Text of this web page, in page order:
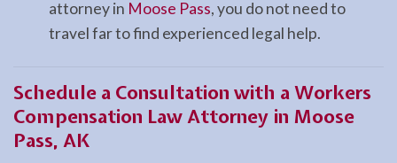
attorney in Moose Pass, you do not need to
travel far to find experienced legal help.
Schedule a Consultation with a Workers
Compensation Law Attorney in Moose
Pass, AK